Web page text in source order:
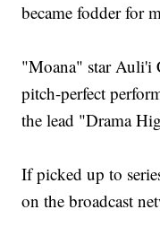
became fodder for
"Moana" star Auli'i
pitch-perfect
the lead "Drama
If picked up to
on the broadcast